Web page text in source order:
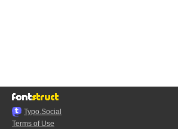
Typo.Social
Terms of Use